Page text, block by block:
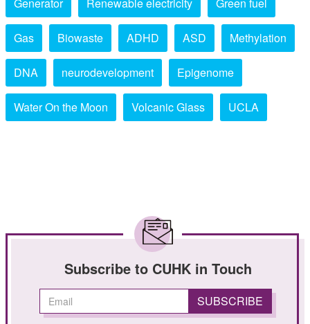
Generator Renewable electricity Green fuel
Gas Biowaste ADHD ASD Methylation
DNA neurodevelopment Epigenome
Water On the Moon Volcanic Glass UCLA
Subscribe to CUHK in Touch